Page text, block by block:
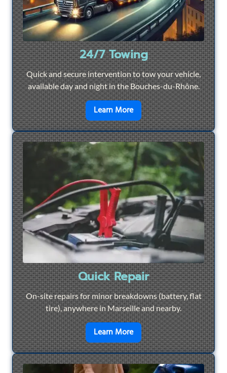
24/7 Towing
Quick and secure intervention to tow your vehicle,
available day and night in the Bouches-du-Rhône.
Learn Moreen savoir plus sur24/7
Quick Repair
On-site repairs for minor breakdowns (battery, flat
tire), anywhere in Marseille and nearby.
Learn Moreen savoir plus surQuick